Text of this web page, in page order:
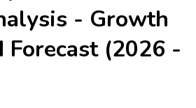
- Growth
Forecast (2026 -